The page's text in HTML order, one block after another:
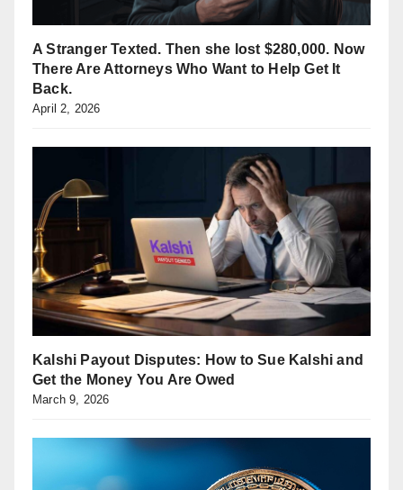
A Stranger Texted. Then she lost $280,000. Now
There Are Attorneys Who Want to Help Get It
Back.
April 2, 2026
Kalshi Payout Disputes: How to Sue Kalshi and
Get the Money You Are Owed
March 9, 2026